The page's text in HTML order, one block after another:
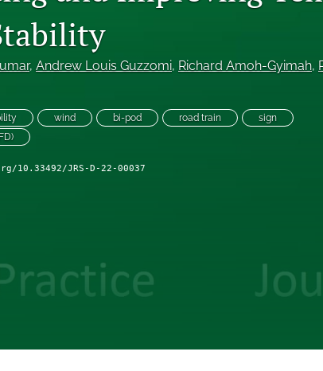
, Andrew Louis Guzzomi, Richard Amoh-Gyimah,
wind bi-pod road train
sign
10.33492/JRS-D-22-00037